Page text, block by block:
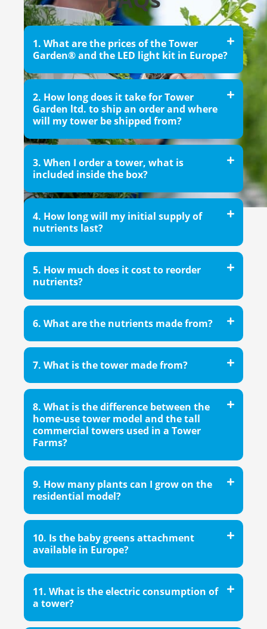
1. What are the prices of the Tower
Garden® and the LED light kit in Europe?
2. How long does it take for Tower
Garden ltd. to ship an order and where
will my tower be shipped from?
3. When I order a tower, what is
included inside the box?
4. How long will my initial supply of
nutrients last?
5. How much does it cost to reorder
nutrients?
6. What are the nutrients made from?
7. What is the tower made from?
8. What is the difference between the
home-use tower model and the tall
commercial towers used in a Tower
Farms?
9. How many plants can I grow on the
residential model?
10. Is the baby greens attachment
available in Europe?
11. What is the electric consumption of
a tower?